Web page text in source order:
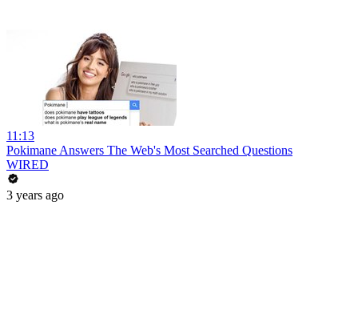
11:13
Pokimane Answers The Web's Most Searched Questions
WIRED
3 years ago